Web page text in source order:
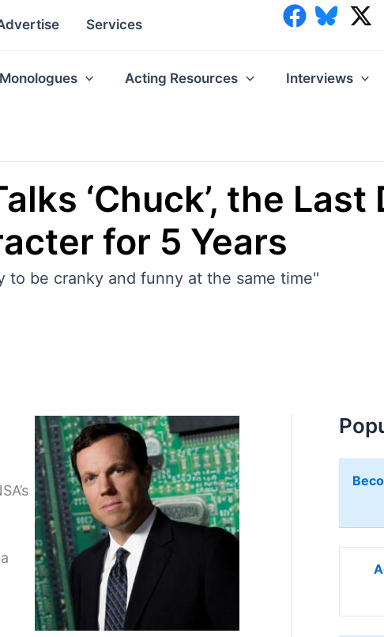
Services
Monologues Acting Resources Interviews
‘Chuck’, the Last
for 5 Years
to be cranky and funny at the same time"